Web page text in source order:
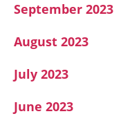
September 2023
August 2023
July 2023
June 2023